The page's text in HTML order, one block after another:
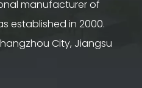
manufacturer of
established in 2000.
City, Jiangsu